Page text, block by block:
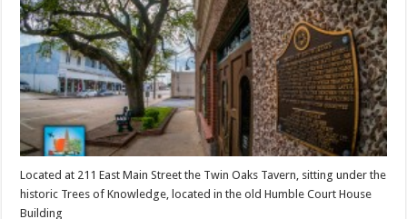
Located at 211 East Main Street the Twin Oaks Tavern, sitting under the
historic Trees of Knowledge, located in the old Humble Court House
Building